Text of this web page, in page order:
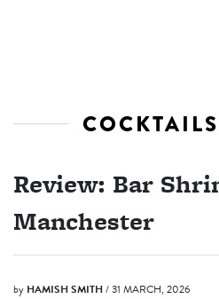
Review: Bar
Manchester
by HAMISH SMITH/ 31 MARCH, 2026